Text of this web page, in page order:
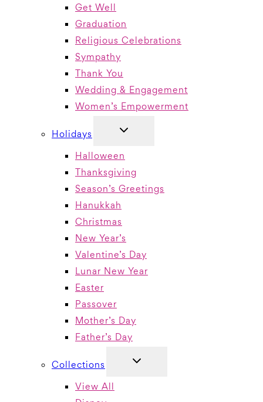
Get Well
Graduation
Religious Celebrations
Sympathy
Thank You
Wedding & Engagement
Women’s Empowerment
Holidays
TOGGLE
Halloween
Thanksgiving
Season’s Greetings
Hanukkah
Christmas
New Year’s
Valentine’s Day
Lunar New Year
Easter
Passover
Mother’s Day
Father’s Day
Collections
TOGGLE
View All